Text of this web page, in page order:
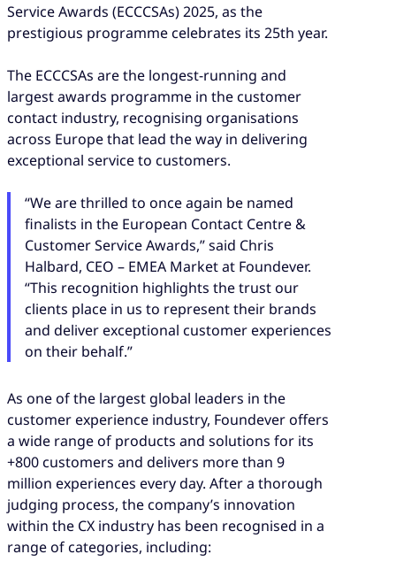
Service Awards (ECCCSAs) 2025, as the
prestigious programme celebrates its 25th year.
The ECCCSAs are the longest-running and
largest awards programme in the customer
contact industry, recognising organisations
across Europe that lead the way in delivering
exceptional service to customers.
“We are thrilled to once again be named
finalists in the European Contact Centre &
Customer Service Awards,” said Chris
Halbard, CEO – EMEA Market at Foundever.
“This recognition highlights the trust our
clients place in us to represent their brands
and deliver exceptional customer experiences
on their behalf.”
As one of the largest global leaders in the
customer experience industry, Foundever offers
a wide range of products and solutions for its
+800 customers and delivers more than 9
million experiences every day. After a thorough
judging process, the company’s innovation
within the CX industry has been recognised in a
range of categories, including: